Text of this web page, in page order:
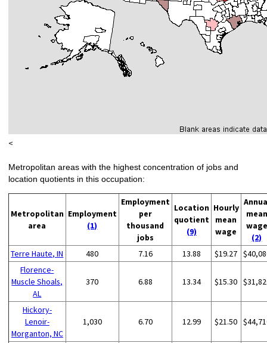
<
Metropolitan areas with the highest concentration of jobs and
location quotients in this occupation:
Metropolitan
area
Employment
(1)
Employment
per
thousand
jobs
Location
quotient
(9)
Hourly
mean
wage
mean
wage
(2)
Terre Haute, IN
480 7.16 13.88 $19.27
Florence-
Muscle Shoals,
AL
370 6.88 13.34 $15.30
Hickory-
Lenoir-
Morganton, NC
1,030 6.70 12.99 $21.50